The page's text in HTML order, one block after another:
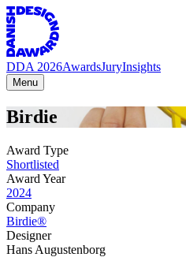
DDA 2026AwardsJuryInsights
Menu
Birdie
Award Type
Shortlisted
Award Year
2024
Company
Birdie®
Designer
Hans Augustenborg